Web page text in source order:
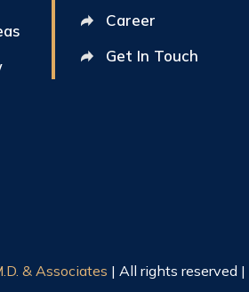
Career
Get In Touch
& Associates | All rights reserved